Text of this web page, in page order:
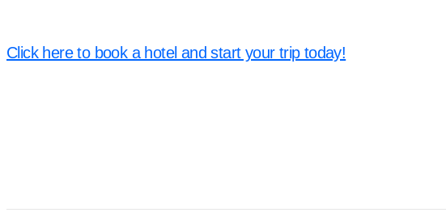
Click here to book a hotel and start your trip today!